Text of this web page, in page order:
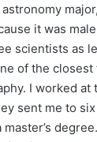
it was
scientists as
of the
I worked at
sent me to